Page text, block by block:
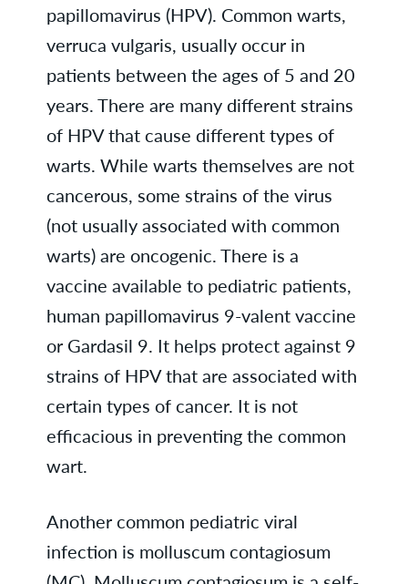
papillomavirus (HPV). Common warts,
verruca vulgaris, usually occur in
patients between the ages of 5 and 20
years. There are many different strains
of HPV that cause different types of
warts. While warts themselves are not
cancerous, some strains of the virus
(not usually associated with common
warts) are oncogenic. There is a
vaccine available to pediatric patients,
human papillomavirus 9-valent vaccine
or Gardasil 9. It helps protect against 9
strains of HPV that are associated with
certain types of cancer. It is not
efficacious in preventing the common
wart.
Another common pediatric viral
infection is molluscum contagiosum